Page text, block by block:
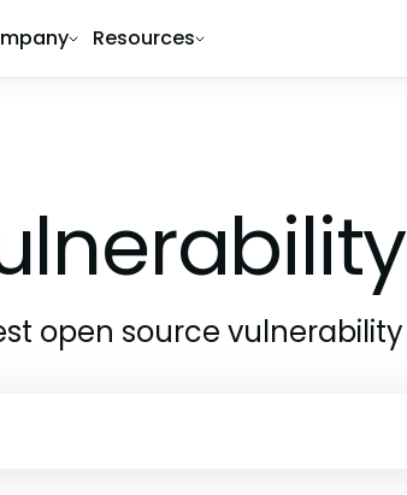
Resources
open source